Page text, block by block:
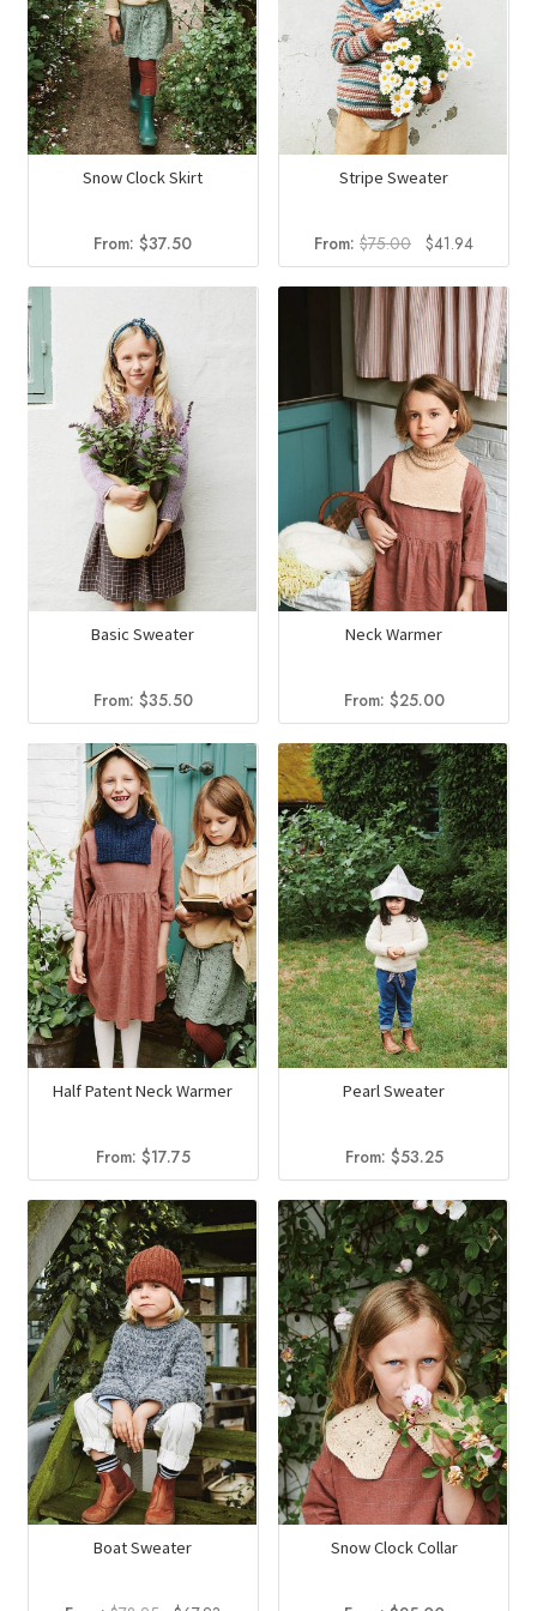
Snow Clock Skirt
From:$37.50
Stripe Sweater
From: $75.00
Original
price
was:
$75.00.
$41.94Current
price
is:
$41.94.
Basic Sweater
From: $35.50
Neck Warmer
From: $25.00
Half Patent Neck Warmer
From: $17.75
Pearl Sweater
From: $53.25
Boat Sweater Snow Clock Collar